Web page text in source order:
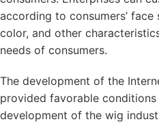
according to consumers’ face
color, and other
needs of consumers.
The development of the
provided favorable
development of the wig